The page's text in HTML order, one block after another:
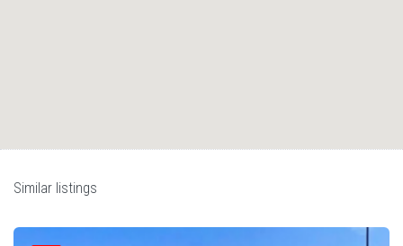
Similar listings